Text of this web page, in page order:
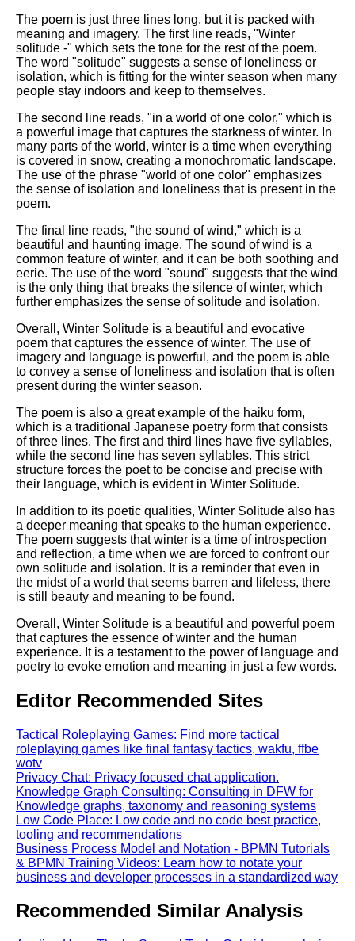
The poem is just three lines long, but it is packed with
meaning and imagery. The first line reads, "Winter
solitude -" which sets the tone for the rest of the poem.
The word "solitude" suggests a sense of loneliness or
isolation, which is fitting for the winter season when many
people stay indoors and keep to themselves.
The second line reads, "in a world of one color," which is
a powerful image that captures the starkness of winter. In
many parts of the world, winter is a time when everything
is covered in snow, creating a monochromatic landscape.
The use of the phrase "world of one color" emphasizes
the sense of isolation and loneliness that is present in the
poem.
The final line reads, "the sound of wind," which is a
beautiful and haunting image. The sound of wind is a
common feature of winter, and it can be both soothing and
eerie. The use of the word "sound" suggests that the wind
is the only thing that breaks the silence of winter, which
further emphasizes the sense of solitude and isolation.
Overall, Winter Solitude is a beautiful and evocative
poem that captures the essence of winter. The use of
imagery and language is powerful, and the poem is able
to convey a sense of loneliness and isolation that is often
present during the winter season.
The poem is also a great example of the haiku form,
which is a traditional Japanese poetry form that consists
of three lines. The first and third lines have five syllables,
while the second line has seven syllables. This strict
structure forces the poet to be concise and precise with
their language, which is evident in Winter Solitude.
In addition to its poetic qualities, Winter Solitude also has
a deeper meaning that speaks to the human experience.
The poem suggests that winter is a time of introspection
and reflection, a time when we are forced to confront our
own solitude and isolation. It is a reminder that even in
the midst of a world that seems barren and lifeless, there
is still beauty and meaning to be found.
Overall, Winter Solitude is a beautiful and powerful poem
that captures the essence of winter and the human
experience. It is a testament to the power of language and
poetry to evoke emotion and meaning in just a few words.
Editor Recommended Sites
Tactical Roleplaying Games: Find more tactical
roleplaying games like final fantasy tactics, wakfu, ffbe
wotv
Privacy Chat: Privacy focused chat application.
Knowledge Graph Consulting: Consulting in DFW for
Knowledge graphs, taxonomy and reasoning systems
Low Code Place: Low code and no code best practice,
tooling and recommendations
Business Process Model and Notation - BPMN Tutorials
& BPMN Training Videos: Learn how to notate your
business and developer processes in a standardized way
Recommended Similar Analysis